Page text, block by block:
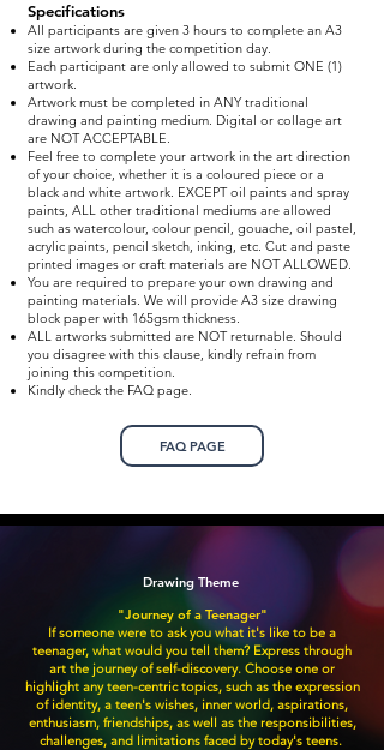
Specifications
All participants are given 3 hours to complete an A3
size artwork during the competition day.
Each participant are only allowed to submit ONE (1)
artwork.
Artwork must be completed in ANY traditional
drawing and painting medium. Digital or collage art
are NOT ACCEPTABLE.
Feel free to complete your artwork in the art direction
of your choice, whether it is a coloured piece or a
black and white artwork. EXCEPT oil paints and spray
paints, ALL other traditional mediums are allowed
such as watercolour, colour pencil, gouache, oil pastel,
acrylic paints, pencil sketch, inking, etc. Cut and paste
printed images or craft materials are NOT ALLOWED.
You are required to prepare your own drawing and
painting materials. We will provide A3 size drawing
block paper with 165gsm thickness.
ALL artworks submitted are NOT returnable. Should
you disagree with this clause, kindly refrain from
joining this competition.
Kindly check the FAQ page.
FAQ PAGE
Drawing Theme
"Journey of a Teenager"
If someone were to ask you what it's like to be a
teenager, what would you tell them? Express through
art the journey of self-discovery. Choose one or
highlight any teen-centric topics, such as the expression
of identity, a teen's wishes, inner world, aspirations,
enthusiasm, friendships, as well as the responsibilities,
challenges, and limitations faced by today's teens.